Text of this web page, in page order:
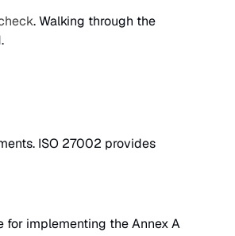
. Walking through the
ISO 27002 provides
for implementing the Annex A